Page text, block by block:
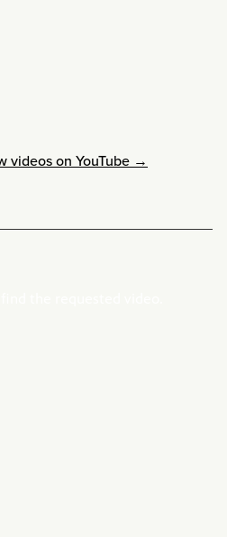
videos on YouTube →